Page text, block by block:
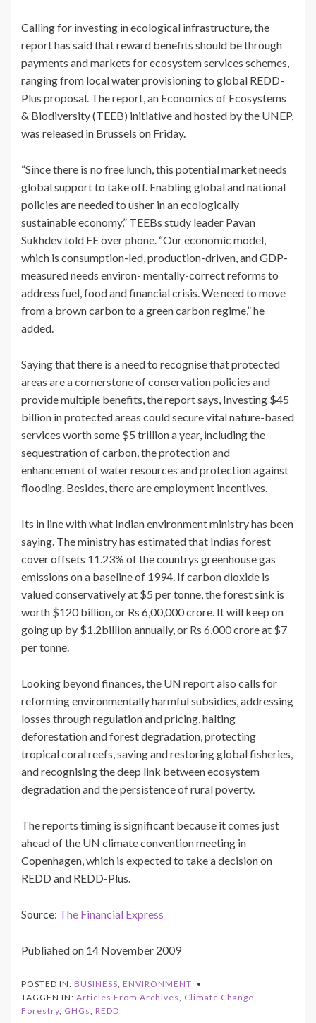
Calling for investing in ecological infrastructure, the
report has said that reward benefits should be through
payments and markets for ecosystem services schemes,
ranging from local water provisioning to global REDD-
Plus proposal. The report, an Economics of Ecosystems
& Biodiversity (TEEB) initiative and hosted by the UNEP,
was released in Brussels on Friday.
“Since there is no free lunch, this potential market needs
global support to take off. Enabling global and national
policies are needed to usher in an ecologically
sustainable economy,” TEEBs study leader Pavan
Sukhdev told FE over phone. “Our economic model,
which is consumption-led, production-driven, and GDP-
measured needs environ- mentally-correct reforms to
address fuel, food and financial crisis. We need to move
from a brown carbon to a green carbon regime,” he
added.
Saying that there is a need to recognise that protected
areas are a cornerstone of conservation policies and
provide multiple benefits, the report says, Investing $45
billion in protected areas could secure vital nature-based
services worth some $5 trillion a year, including the
sequestration of carbon, the protection and
enhancement of water resources and protection against
flooding. Besides, there are employment incentives.
Its in line with what Indian environment ministry has been
saying. The ministry has estimated that Indias forest
cover offsets 11.23% of the countrys greenhouse gas
emissions on a baseline of 1994. If carbon dioxide is
valued conservatively at $5 per tonne, the forest sink is
worth $120 billion, or Rs 6,00,000 crore. It will keep on
going up by $1.2billion annually, or Rs 6,000 crore at $7
per tonne.
Looking beyond finances, the UN report also calls for
reforming environmentally harmful subsidies, addressing
losses through regulation and pricing, halting
deforestation and forest degradation, protecting
tropical coral reefs, saving and restoring global fisheries,
and recognising the deep link between ecosystem
degradation and the persistence of rural poverty.
The reports timing is significant because it comes just
ahead of the UN climate convention meeting in
Copenhagen, which is expected to take a decision on
REDD and REDD-Plus.
Source: The Financial Express
Publiahed on 14 November 2009
POSTED IN: BUSINESS, ENVIRONMENT
TAGGEN IN: Articles From Archives, Climate Change,
Forestry, GHGs, REDD